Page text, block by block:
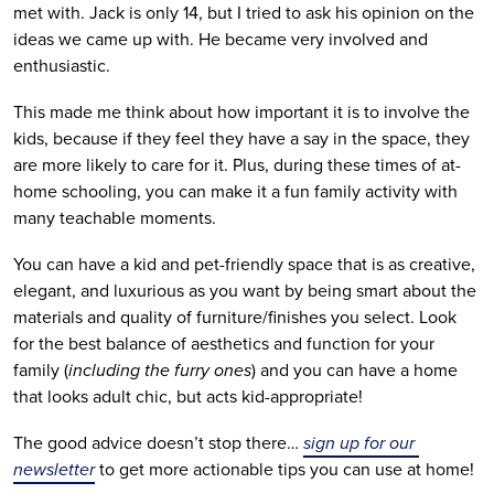
met with. Jack is only 14, but I tried to ask his opinion on the
ideas we came up with. He became very involved and
enthusiastic.
This made me think about how important it is to involve the
kids, because if they feel they have a say in the space, they
are more likely to care for it. Plus, during these times of at-
home schooling, you can make it a fun family activity with
many teachable moments.
You can have a kid and pet-friendly space that is as creative,
elegant, and luxurious as you want by being smart about the
materials and quality of furniture/finishes you select. Look
for the best balance of aesthetics and function for your
family (including the furry ones) and you can have a home
that looks adult chic, but acts kid-appropriate!
The good advice doesn’t stop there… sign up for our
newsletter to get more actionable tips you can use at home!